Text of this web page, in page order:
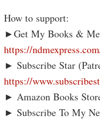
How to support:
►Get My Books &
https://
► Subscribe Star
https://
► Amazon Books
► Subscribe To My